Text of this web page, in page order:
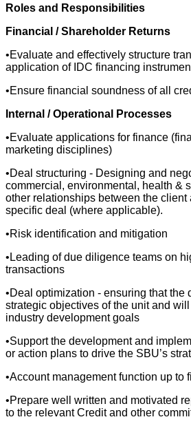
Roles and Responsibilities
Financial / Shareholder Returns
•Evaluate and effectively structure
application of IDC financing
•Ensure financial soundness of all
Internal / Operational Processes
•Evaluate applications for finance
marketing disciplines)
•Deal structuring - Designing and
commercial, environmental, health &
other relationships between the client
specific deal (where applicable).
•Risk identification and mitigation
•Leading of due diligence teams on
transactions
•Deal optimization - ensuring that the
strategic objectives of the unit and
industry development goals
•Support the development and
or action plans to drive the SBU’s
•Account management function up to
•Prepare well written and motivated
to the relevant Credit and other